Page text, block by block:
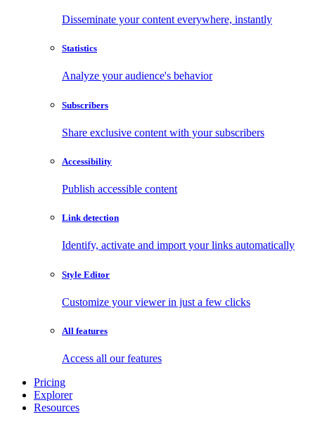
Disseminate your content everywhere, instantly
Statistics
Analyze your audience's behavior
Subscribers
Share exclusive content with your subscribers
Accessibility
Publish accessible content
Link detection
Identify, activate and import your links automatically
Style Editor
Customize your viewer in just a few clicks
All features
Access all our features
Pricing
Explorer
Resources